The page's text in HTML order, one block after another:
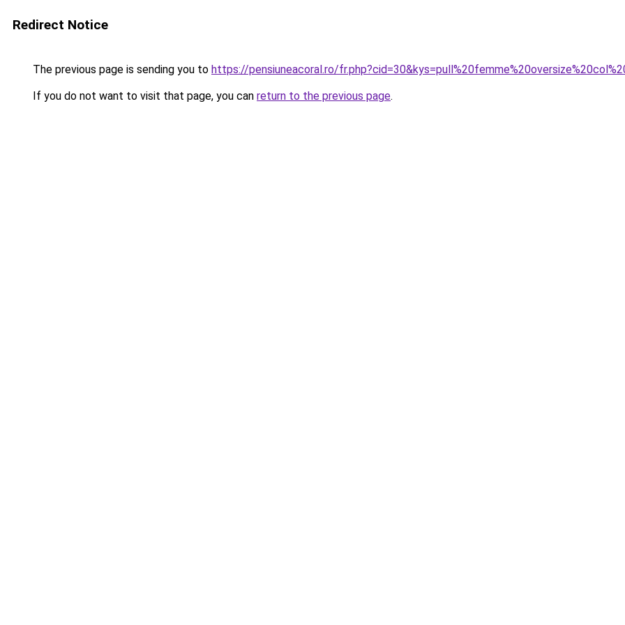
Redirect Notice
The previous page is sending you to https://pensiuneacoral.ro/
If you do not want to visit that page, you can return to the previous page.